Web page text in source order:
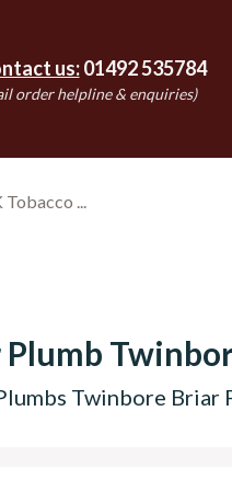
us: 01492 535784
order helpline & enquiries)
Plumb
Twinbore Briar